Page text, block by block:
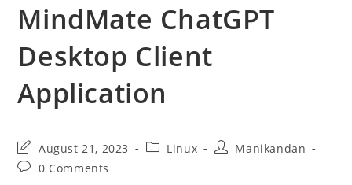
MindMate ChatGPT
Desktop Client
Application
Post
last
modified:
August 21, 2023
PostLinux
PostManikandan
Post0 Comments